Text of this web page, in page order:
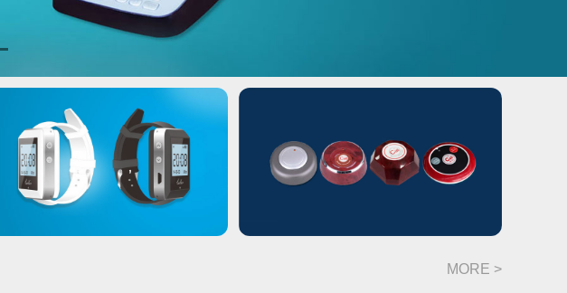
MORE >